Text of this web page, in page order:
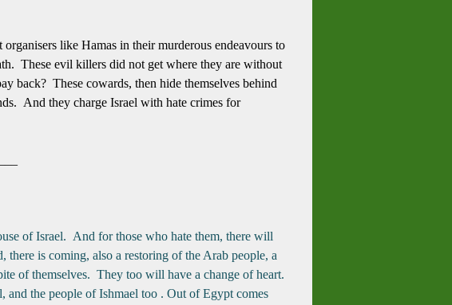
like Hamas in their murderous endeavours to
These evil killers did not get where they are without
back? These cowards, then hide themselves behind
And they charge Israel with hate crimes for
of Israel. And for those who hate them, there will
is coming, also a restoring of the Arab people, a
of themselves. They too will have a change of heart.
and the people of Ishmael too . Out of Egypt comes